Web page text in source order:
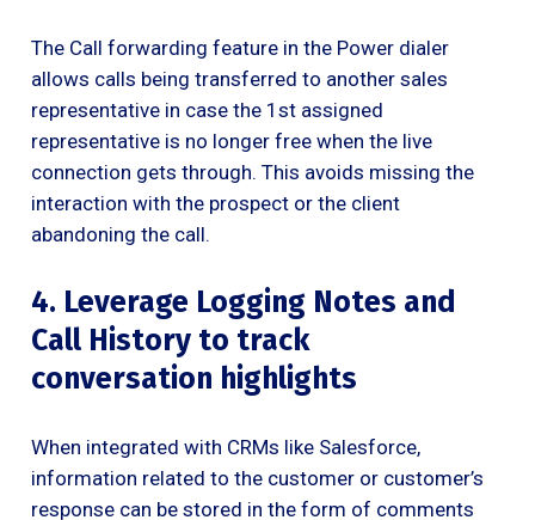
The Call forwarding feature in the Power dialer
allows calls being transferred to another sales
representative in case the 1st assigned
representative is no longer free when the live
connection gets through. This avoids missing the
interaction with the prospect or the client
abandoning the call.
4. Leverage Logging Notes and
Call History to track
conversation highlights
When integrated with CRMs like Salesforce,
information related to the customer or customer’s
response can be stored in the form of comments